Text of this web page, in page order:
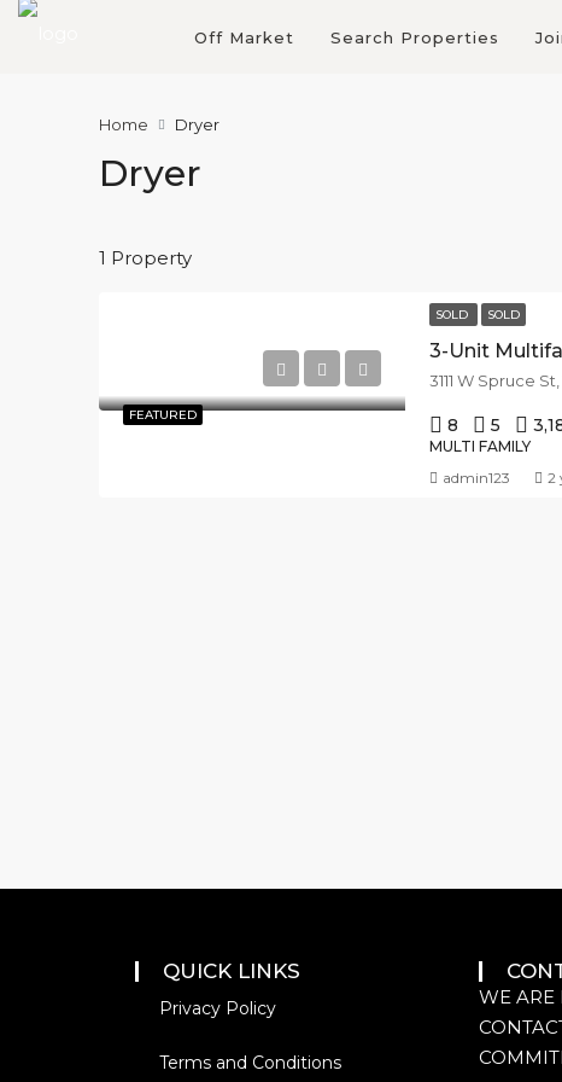
Off Market Search Properties
Home Dryer
Dryer
1 Property
FEATURED
SOLD SOLD
3-Unit
3111 W Spruce
8 5
MULTI FAMILY
admin123 2
QUICK LINKS
Privacy Policy
Terms and Conditions
WE ARE